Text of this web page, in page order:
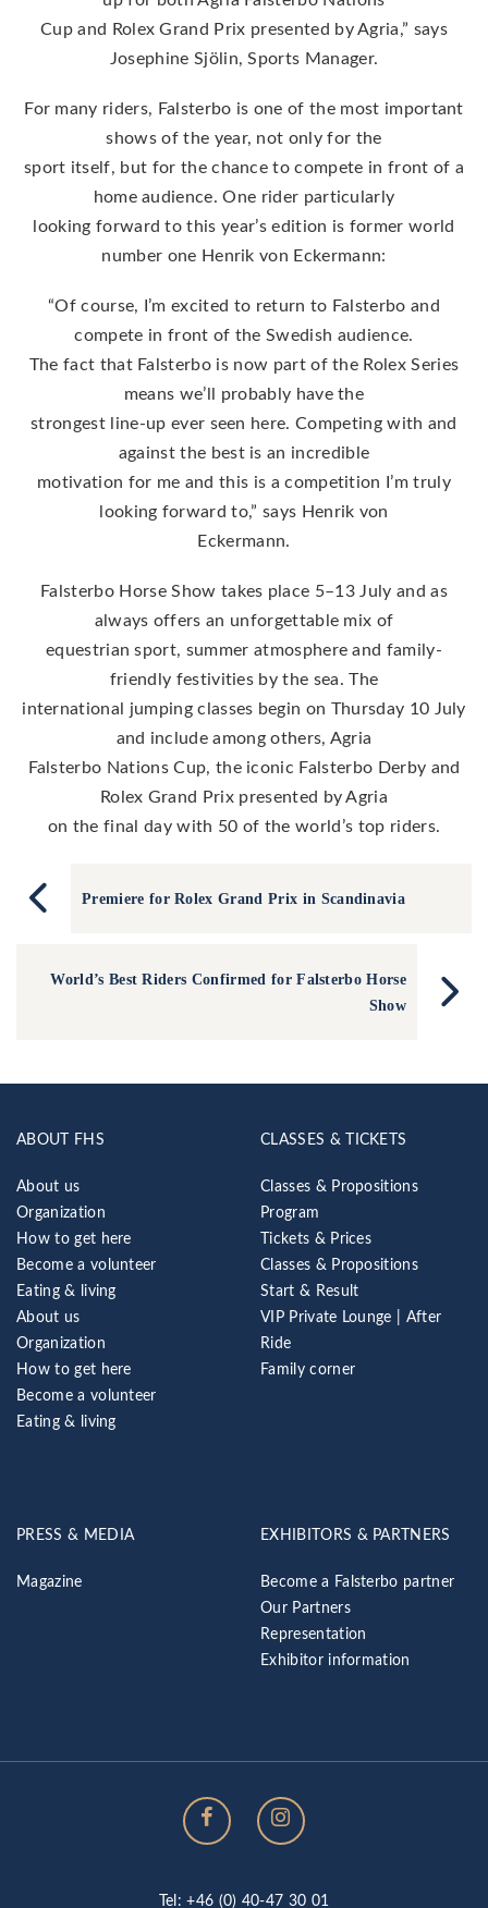
Cup and Rolex Grand Prix presented by Agria,” says
Josephine Sjölin, Sports Manager.
For many riders, Falsterbo is one of the most important
shows of the year, not only for the
sport itself, but for the chance to compete in front of a
home audience. One rider particularly
looking forward to this year’s edition is former world
number one Henrik von Eckermann:
“Of course, I’m excited to return to Falsterbo and
compete in front of the Swedish audience.
The fact that Falsterbo is now part of the Rolex Series
means we’ll probably have the
strongest line-up ever seen here. Competing with and
against the best is an incredible
motivation for me and this is a competition I’m truly
looking forward to,” says Henrik von
Eckermann.
Falsterbo Horse Show takes place 5–13 July and as
always offers an unforgettable mix of
equestrian sport, summer atmosphere and family-
friendly festivities by the sea. The
international jumping classes begin on Thursday 10 July
and include among others, Agria
Falsterbo Nations Cup, the iconic Falsterbo Derby and
Rolex Grand Prix presented by Agria
on the final day with 50 of the world’s top riders.
Premiere for Rolex Grand Prix in Scandinavia
World’s Best Riders Confirmed for Falsterbo Horse
Show
ABOUT FHS
About us
Organization
How to get here
Become a volunteer
Eating & living
About us
Organization
How to get here
Become a volunteer
Eating & living
CLASSES & TICKETS
Classes & Propositions
Program
Tickets & Prices
Classes & Propositions
Start & Result
VIP Private Lounge | After
Ride
Family corner
PRESS & MEDIA
Magazine
EXHIBITORS & PARTNERS
Become a Falsterbo partner
Our Partners
Representation
Exhibitor information
Tel: +46 (0) 40-47 30 01